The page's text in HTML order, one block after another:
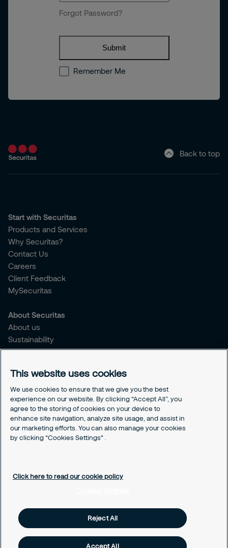
Forgot Password?
Submit
Remember Me
Back to top
Start with Securitas
Products and Services
Why Securitas?
Contact Us
Careers
Client Feedback
MySecuritas
About Securitas
About us
Sustainability
Press Releases
Legal
Terms & Conditions
Privacy Policy
Securitas Integrity Line
Cookies Settings
This website uses cookies
We use cookies to ensure that we give you the best
experience on our website. By clicking “Accept All”, you
agree to the storing of cookies on your device to
enhance site navigation, analyze site usage, and assist in
our marketing efforts. You can also manage your cookies
by clicking “Cookies Settings" .
Click here to read our cookie policy
Reject All
Accept All